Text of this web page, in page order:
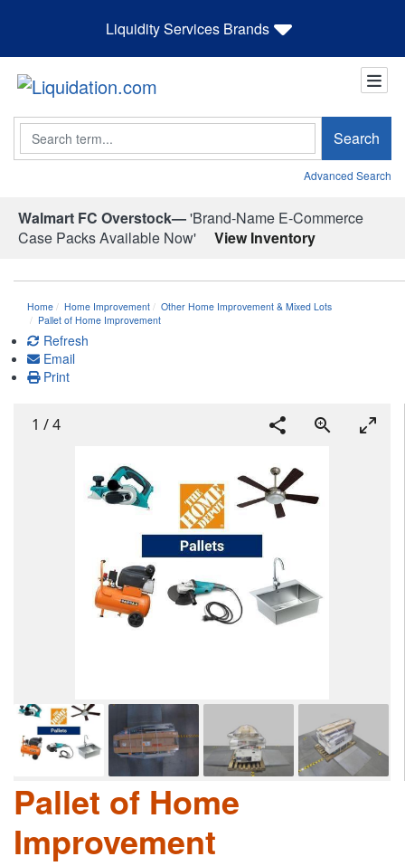
Liquidity Services Brands
Search Search
Advanced Search
Walmart FC Overstock—'Brand-Name E-Commerce
Case Packs Available Now'
View Inventory
Home Home Improvement
Other Home Improvement & Mixed Lots
Pallet of Home Improvement
Refresh
Email
Print
1 /4
Pallet of Home
Improvement